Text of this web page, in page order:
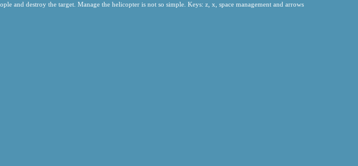
and destroy the target. Manage the helicopter is not so simple. Keys: z, x, space management and arrows